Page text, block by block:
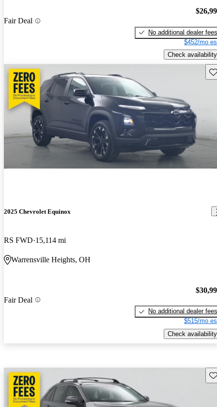
Fair Deal
No additional dealer fees
$452/mo
Check availability
2025 Chevrolet Equinox
RS FWD 15,114 mi
Warrensville Heights, OH
Fair Deal
No additional dealer fees
$515/mo
Check availability